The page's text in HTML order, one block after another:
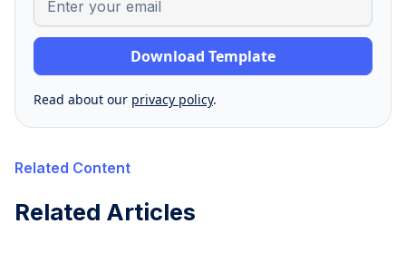
Read about our privacy policy.
Related Content
Related Articles